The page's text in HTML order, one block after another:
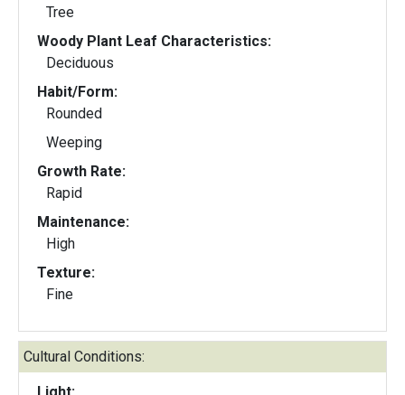
Tree
Woody Plant Leaf Characteristics:
Deciduous
Habit/Form:
Rounded
Weeping
Growth Rate:
Rapid
Maintenance:
High
Texture:
Fine
Cultural Conditions: